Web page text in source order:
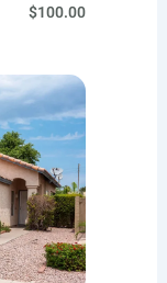
$100.00